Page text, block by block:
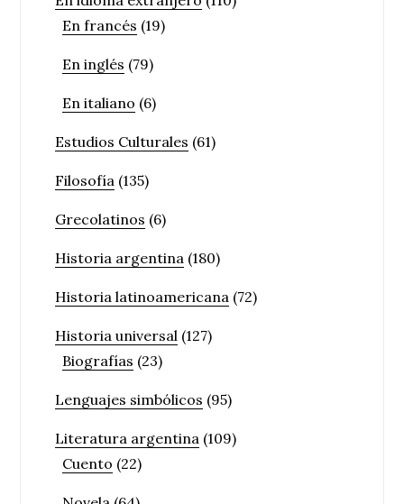
En francés (19)
En inglés (79)
En italiano (6)
Estudios Culturales (61)
Filosofía (135)
Grecolatinos (6)
Historia argentina (180)
Historia latinoamericana (72)
Historia universal (127)
Biografías (23)
Lenguajes simbólicos (95)
Literatura argentina (109)
Cuento (22)